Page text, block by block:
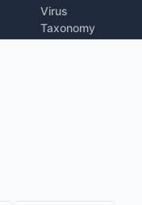
Virus
Taxonomy